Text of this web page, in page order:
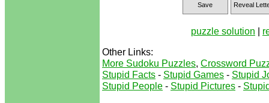
Save Reveal
puzzle solution |
Other Links:
More Sudoku Puzzles, Crossword
Stupid Facts - Stupid Games - Stupid
Stupid People - Stupid Pictures -